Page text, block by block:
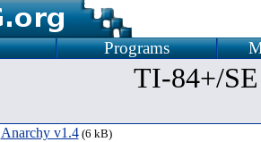
Programs
TI-84+/SE
Anarchy v1.4(6 kB)